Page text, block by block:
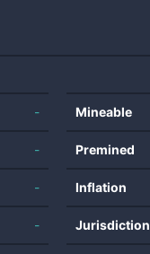
-
-
-
-
Mineable
Premined
Inflation
Jurisdiction